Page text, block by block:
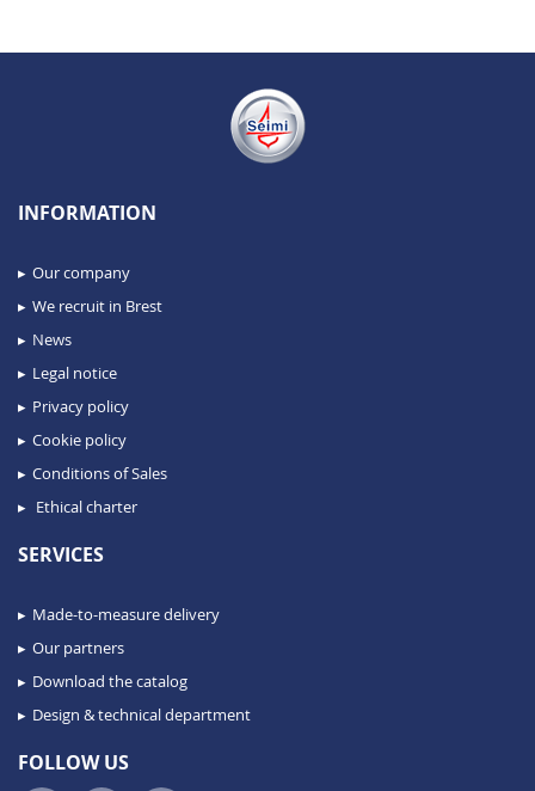
INFORMATION
Our company
We recruit in Brest
News
Legal notice
Privacy policy
Cookie policy
Conditions of Sales
Ethical charter
SERVICES
Made-to-measure delivery
Our partners
Download the catalog
Design & technical department
FOLLOW US